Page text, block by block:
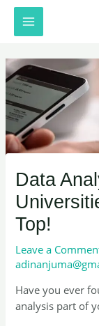
Skip
contentMAIN
MENU
Data
Top!
Leave a
Have you ever
analysis part of